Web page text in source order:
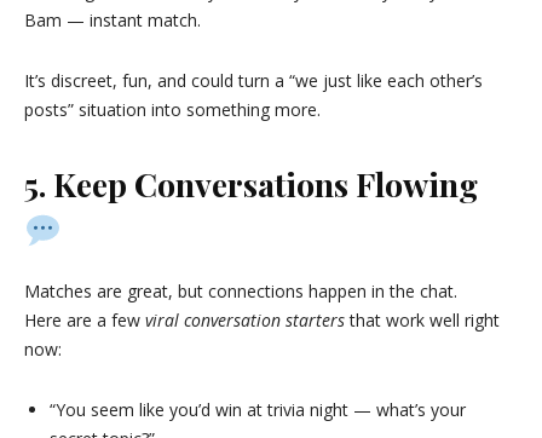
Bam — instant match.
It’s discreet, fun, and could turn a “we just like each other’s
posts” situation into something more.
5. Keep Conversations Flowing
Matches are great, but connections happen in the chat.
Here are a few viral conversation startersthat work well right
now:
“You seem like you’d win at trivia night — what’s your